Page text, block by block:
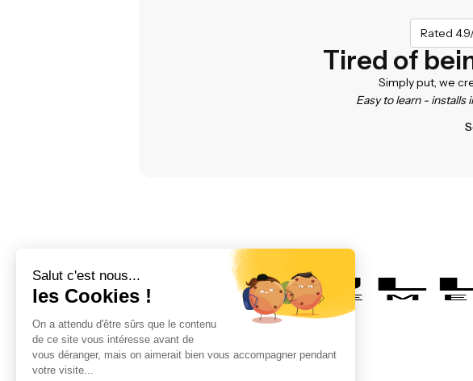
Rated
Tired of
Simply put, we
Easy to learn - installs